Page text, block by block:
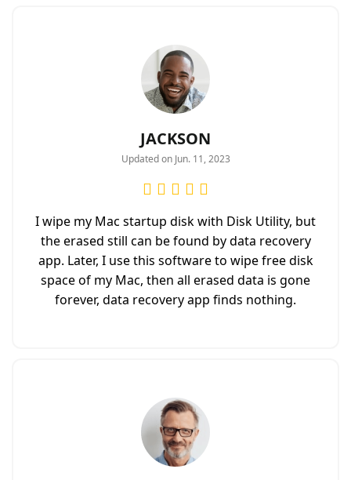
JACKSON
Updated on Jun. 11, 2023
I wipe my Mac startup disk with Disk Utility, but
the erased still can be found by data recovery
app. Later, I use this software to wipe free disk
space of my Mac, then all erased data is gone
forever, data recovery app finds nothing.